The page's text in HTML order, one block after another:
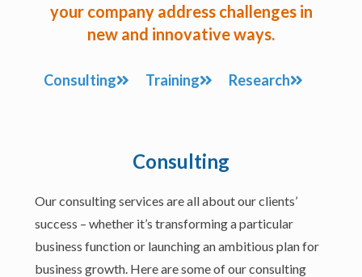
your company address challenges in
new and innovative ways.
Consulting Training Research
Consulting
Our consulting services are all about our clients’
success – whether it’s transforming a particular
business function or launching an ambitious plan for
business growth. Here are some of our consulting